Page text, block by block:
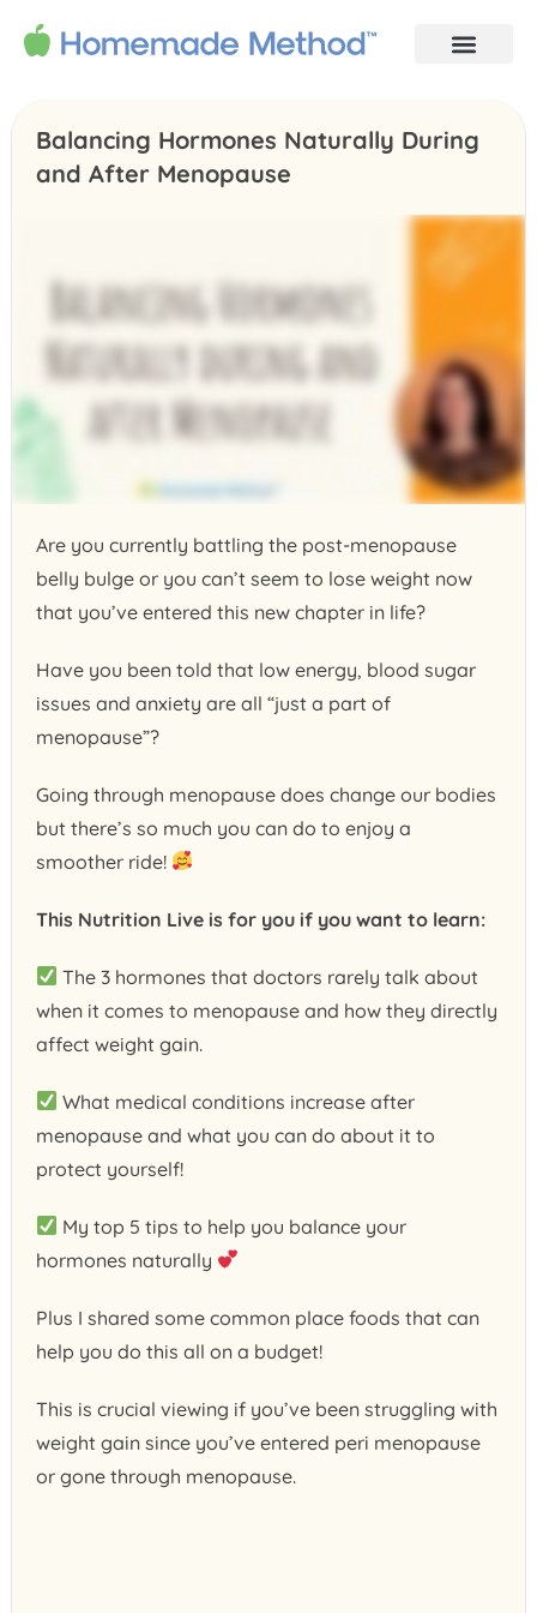
Balancing Hormones Naturally During
and After Menopause
Are you currently battling the post-menopause
belly bulge or you can’t seem to lose weight now
that you’ve entered this new chapter in life?
Have you been told that low energy, blood sugar
issues and anxiety are all “just a part of
menopause”?
Going through menopause does change our bodies
but there’s so much you can do to enjoy a
smoother ride!
This Nutrition Live is for you if you want to learn:
The 3 hormones that doctors rarely talk about
when it comes to menopause and how they directly
affect weight gain.
What medical conditions increase after
menopause and what you can do about it to
protect yourself!
My top 5 tips to help you balance your
hormones naturally
Plus I shared some common place foods that can
help you do this all on a budget!
This is crucial viewing if you’ve been struggling with
weight gain since you’ve entered peri menopause
or gone through menopause.